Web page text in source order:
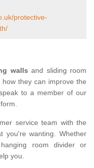
protective-
walls and sliding room
they can improve the
to a member of our
service team with the
you're wanting. Whether
room divider or
you.